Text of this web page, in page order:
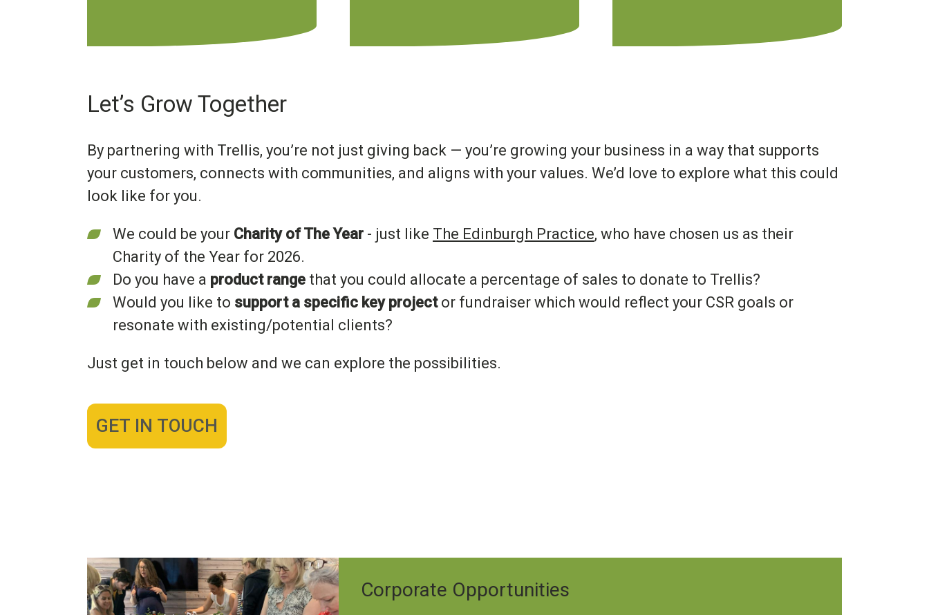
Let’s Grow Together
By partnering with Trellis, you’re not just giving back — you’re growing your business in a way that supports
your customers, connects with communities, and aligns with your values. We’d love to explore what this could
look like for you.
We could be your Charity of The Year - just like The Edinburgh Practice, who have chosen us as their
Charity of the Year for 2026.
Do you have a product range that you could allocate a percentage of sales to donate to Trellis?
Would you like to support a specific key projector fundraiser which would reflect your CSR goals or
resonate with existing/potential clients?
Just get in touch below and we can explore the possibilities.
GET IN TOUCH
Image
Corporate Opportunities